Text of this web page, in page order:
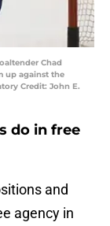
Chad
up against the
Credit: John E.
do in free
and
agency in